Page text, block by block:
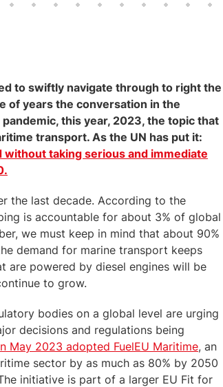
to swiftly navigate through to right the
of years the conversation in the
this year, 2023, the topic that
transport. As the UN has put it:
taking serious and immediate
the last decade. According to the
is accountable for about 3% of global
we must keep in mind that about 90%
demand for marine transport keeps
are powered by diesel engines will be
to grow.
bodies on a global level are urging
decisions and regulations being
May 2023 adopted FuelEU Maritime, an
sector by as much as 80% by 2050
initiative is part of a larger EU Fit for